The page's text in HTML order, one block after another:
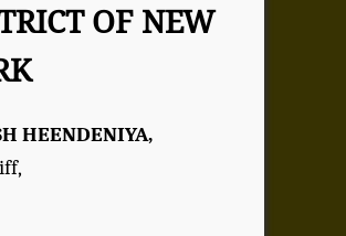
OF NEW
HEENDENIYA,